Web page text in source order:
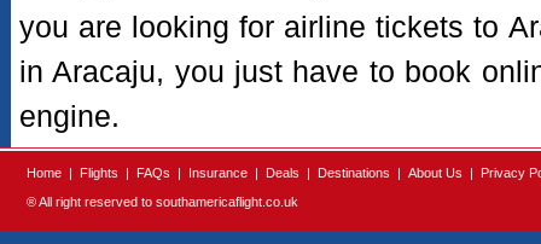
you are looking for airline tickets to
in Aracaju, you just have to book
engine.
Home| Flights | FAQs | Insurance| Deals | Destinations | About Us |
Privacy
® All right reserved to southamericaflight.co.uk